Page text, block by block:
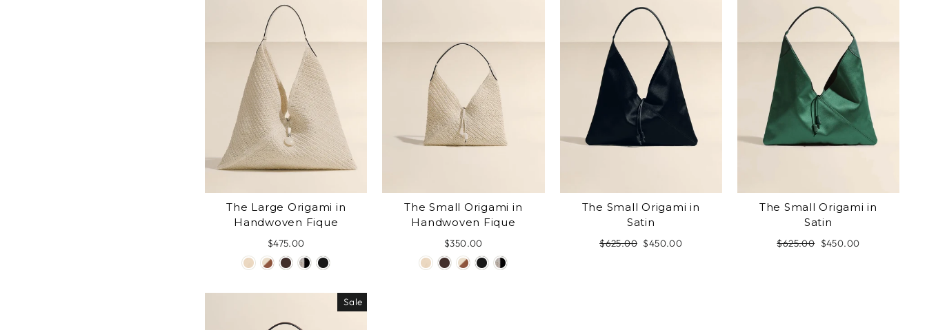
The Large Origami in
Handwoven Fique
$475.00
The Small Origami in
Handwoven Fique
$350.00
The Small Origami in
Satin
Regular
$625.00 Sale
$450.00
The Small Origami in
Satin
Regular
$625.00 Sale
$450.00
Sale